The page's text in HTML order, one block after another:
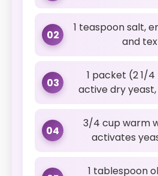
02
1 teaspoon salt,
and
03
1 packet (2 1/
active dry
04
3/4 cup warm
activates
1 tablespoon